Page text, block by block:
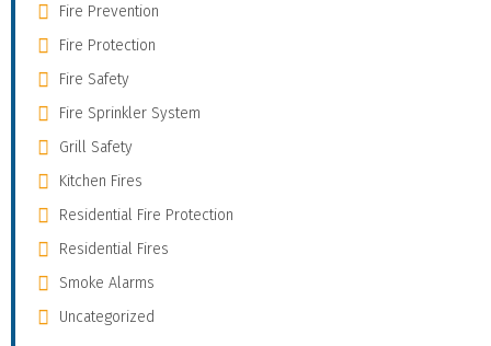
Fire Prevention
Fire Protection
Fire Safety
Fire Sprinkler System
Grill Safety
Kitchen Fires
Residential Fire Protection
Residential Fires
Smoke Alarms
Uncategorized